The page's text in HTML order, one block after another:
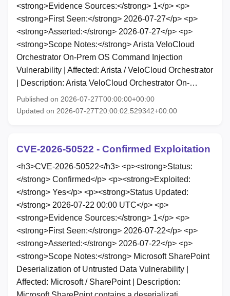
<strong>Evidence Sources:</strong> 1</p> <p>
<strong>First Seen:</strong> 2026-07-27</p> <p>
<strong>Asserted:</strong> 2026-07-27</p> <p>
<strong>Scope Notes:</strong> Arista VeloCloud
Orchestrator On-Prem OS Command Injection
Vulnerability | Affected: Arista / VeloCloud Orchestrator
| Description: Arista VeloCloud Orchestrator On-…
Published on 2026-07-27T00:00:00+00:00
Updated on 2026-07-27T20:00:02.529342+00:00
CVE-2026-50522 - Confirmed Exploitation
<h3>CVE-2026-50522</h3> <p><strong>Status:
</strong> Confirmed</p> <p><strong>Exploited:
</strong> Yes</p> <p><strong>Status Updated:
</strong> 2026-07-22 00:00 UTC</p> <p>
<strong>Evidence Sources:</strong> 1</p> <p>
<strong>First Seen:</strong> 2026-07-22</p> <p>
<strong>Asserted:</strong> 2026-07-22</p> <p>
<strong>Scope Notes:</strong> Microsoft SharePoint
Deserialization of Untrusted Data Vulnerability |
Affected: Microsoft / SharePoint | Description: